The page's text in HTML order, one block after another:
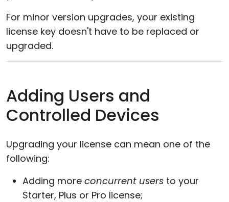
For minor version upgrades, your existing
license key doesn't have to be replaced or
upgraded.
Adding Users and
Controlled Devices
Upgrading your license can mean one of the
following:
Adding more concurrent users to your
Starter, Plus or Pro license;